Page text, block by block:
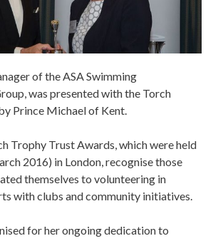
of the ASA Swimming
was presented with the Torch
Prince Michael of Kent.
Trophy Trust Awards, which were held
2016) in London, recognise those
themselves to volunteering in
with clubs and community initiatives.
for her ongoing dedication to